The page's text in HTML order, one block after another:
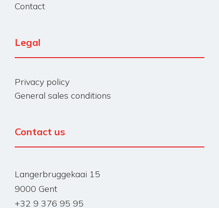
Contact
Legal
Privacy policy
General sales conditions
Contact us
Langerbruggekaai 15
9000 Gent
+32 9 376 95 95